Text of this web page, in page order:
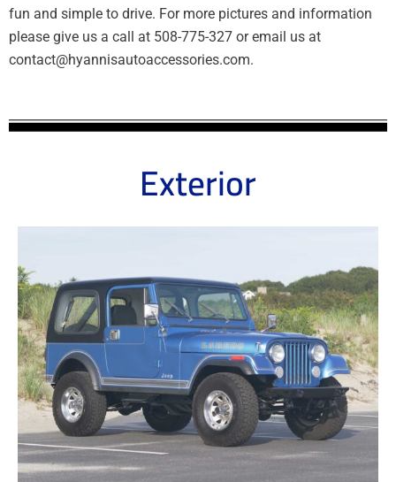
fun and simple to drive. For more pictures and information
please give us a call at 508-775-327 or email us at
contact@hyannisautoaccessories.com.
Exterior